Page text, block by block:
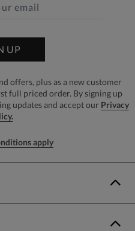
UP
offers, plus as a new customer
full priced order. By signing up
updates and accept our Privacy
apply